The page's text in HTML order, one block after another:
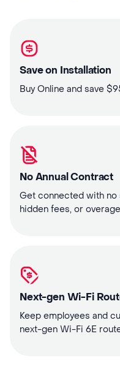
Save on Installation
Buy Online and save
No Annual Contract
Get connected with no
hidden fees, or
Next-gen Wi-Fi
Keep employees and
next-gen Wi-Fi 6E